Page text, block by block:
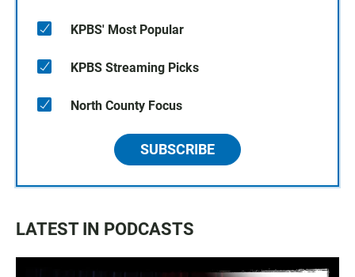
KPBS' Most Popular
KPBS Streaming Picks
North County Focus
SUBSCRIBE
LATEST IN PODCASTS